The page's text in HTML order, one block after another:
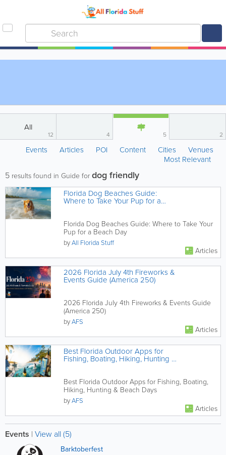
All
12 4 5 2
Events Articles POI Content Cities
Venues
Most Relevant
5 results found in Guide fordog friendly
Florida Dog Beaches Guide:
Where to Take Your Pup for a
Florida Dog Beaches Guide: Where to Take Your
Pup for a Beach Day
byAll Florida Stuff
Articles
2026 Florida July 4th Fireworks &
Events Guide (America 250)
2026 Florida July 4th Fireworks & Events Guide
(America 250)
byAFS
Articles
Best Florida Outdoor Apps for
Fishing, Boating, Hiking, Hunting &
Beach Days
Best Florida Outdoor Apps for Fishing, Boating,
Hiking, Hunting & Beach Days
byAFS
Articles
Events | View all (5)
Barktoberfest